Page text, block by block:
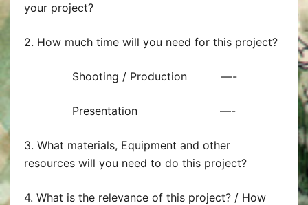
your project?
2. How much time will you need for this project?
Shooting / Production —-
Presentation —-
3. What materials, Equipment and other
resources will you need to do this project?
4. What is the relevance of this project? / How